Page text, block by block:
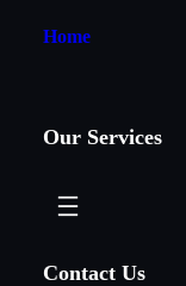
Home
Our Services
Contact Us